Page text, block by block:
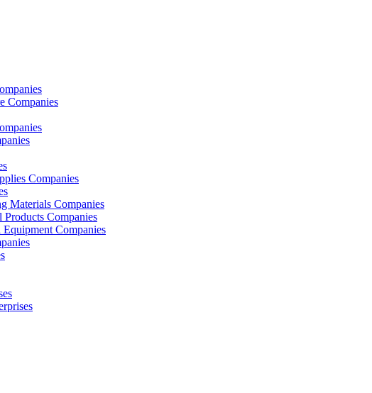
Companies
Companies
Materials Companies
Companies
Companies